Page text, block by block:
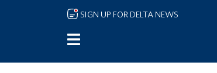
Skip to main content
SIGN UP FOR DELTA NEWS